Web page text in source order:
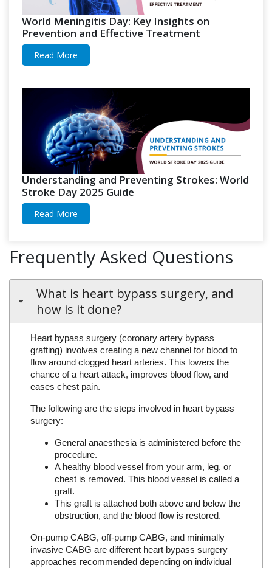
World Meningitis Day: Key Insights on
Prevention and Effective Treatment
Read More
Understanding and Preventing Strokes: World
Stroke Day 2025 Guide
Read More
Frequently Asked Questions
What is heart bypass surgery, and
how is it done?
Heart bypass surgery (coronary artery bypass
grafting) involves creating a new channel for blood to
flow around clogged heart arteries. This lowers the
chance of a heart attack, improves blood flow, and
eases chest pain.
The following are the steps involved in heart bypass
surgery:
General anaesthesia is administered before the
procedure.
A healthy blood vessel from your arm, leg, or
chest is removed. This blood vessel is called a
graft.
This graft is attached both above and below the
obstruction, and the blood flow is restored.
On-pump CABG, off-pump CABG, and minimally
invasive CABG are different heart bypass surgery
approaches recommended depending on individual